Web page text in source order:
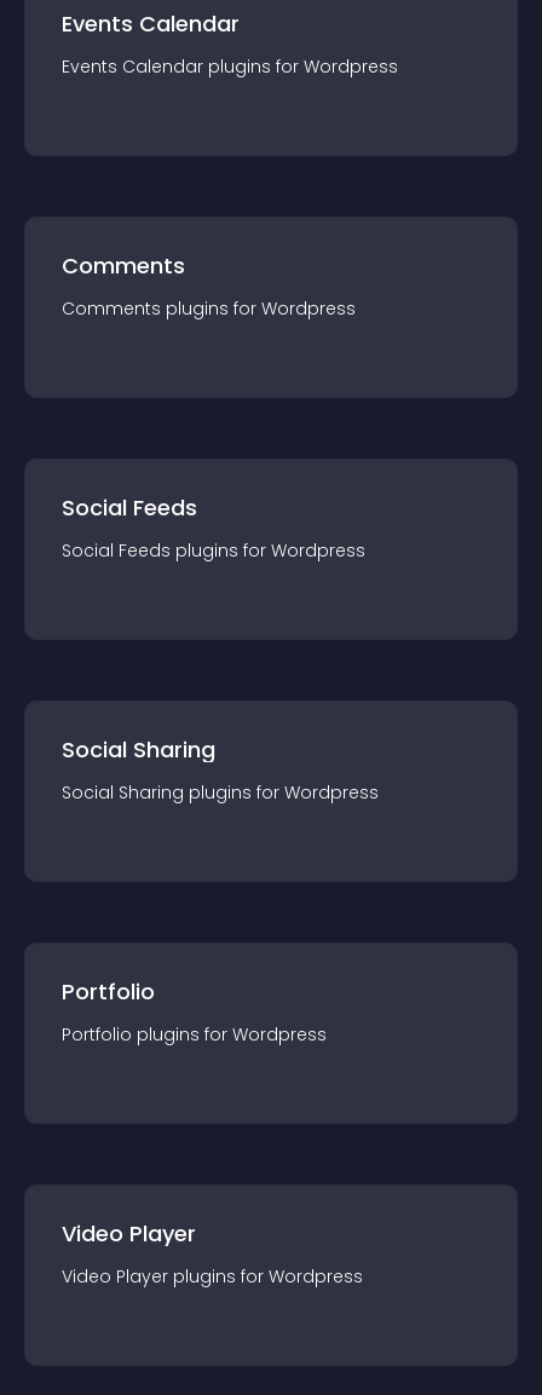
Events Calendar
Events Calendar plugins for Wordpress
Comments
Comments plugins for Wordpress
Social Feeds
Social Feeds plugins for Wordpress
Social Sharing
Social Sharing plugins for Wordpress
Portfolio
Portfolio plugins for Wordpress
Video Player
Video Player plugins for Wordpress